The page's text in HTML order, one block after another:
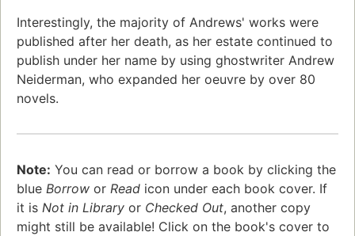
Interestingly, the majority of Andrews' works were
published after her death, as her estate continued to
publish under her name by using ghostwriter Andrew
Neiderman, who expanded her oeuvre by over 80
novels.
Note: You can read or borrow a book by clicking the
blue Borrow or Read icon under each book cover. If
it is Not in Library or Checked Out, another copy
might still be available! Click on the book's cover to